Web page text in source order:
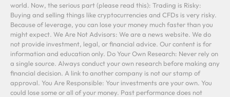
world. Now, the serious part (please read this): Trading is Risky:
Buying and selling things like cryptocurrencies and CFDs is very risky.
Because of leverage, you can lose your money much faster than you
might expect. We Are Not Advisors: We are a news website. We do
not provide investment, legal, or financial advice. Our content is for
information and education only. Do Your Own Research: Never rely on
a single source. Always conduct your own research before making any
financial decision. A link to another company is not our stamp of
approval. You Are Responsible: Your investments are your own. You
could lose some or all of your money. Past performance does not